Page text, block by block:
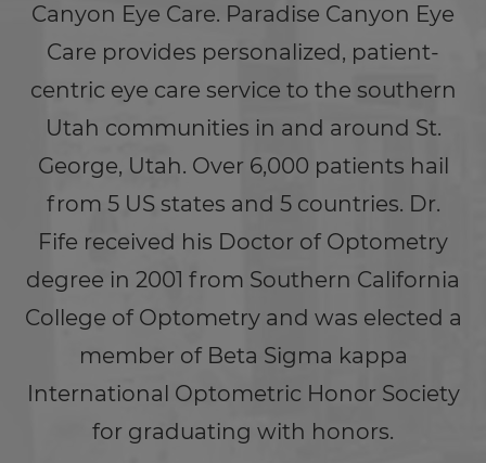
Canyon Eye Care. Paradise Canyon Eye
Care provides personalized, patient-
centric eye care service to the southern
Utah communities in and around St.
George, Utah. Over 6,000 patients hail
from 5 US states and 5 countries. Dr.
Fife received his Doctor of Optometry
degree in 2001 from Southern California
College of Optometry and was elected a
member of Beta Sigma kappa
International Optometric Honor Society
for graduating with honors.